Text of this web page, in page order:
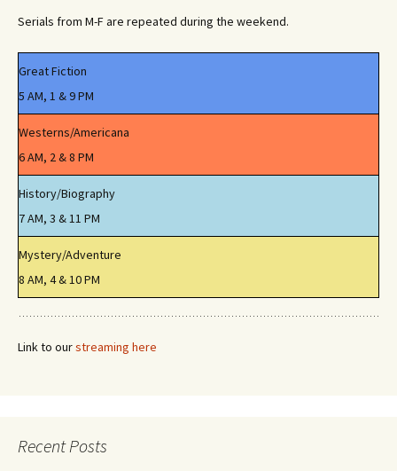
Serials from M-F are repeated during the weekend.
Great Fiction
5 AM, 1 & 9 PM
Westerns/Americana
6 AM, 2 & 8 PM
History/Biography
7 AM, 3 & 11 PM
Mystery/Adventure
8 AM, 4 & 10 PM
Link to ourstreaming here
Recent Posts